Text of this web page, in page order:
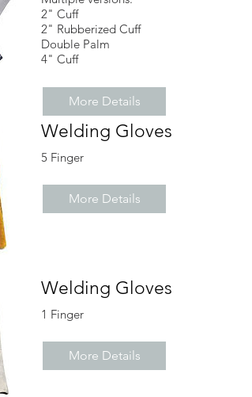
2" Cuff
2" Rubberized Cuff
Double Palm
4" Cuff
More Details
Welding Gloves
5 Finger
More Details
Welding Gloves
1 Finger
More Details